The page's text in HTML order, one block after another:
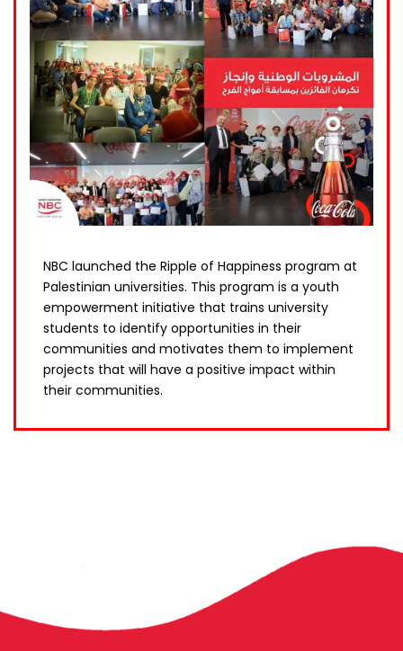
NBC launched the Ripple of Happiness program at
Palestinian universities. This program is a youth
empowerment initiative that trains university
students to identify opportunities in their
communities and motivates them to implement
projects that will have a positive impact within
their communities.